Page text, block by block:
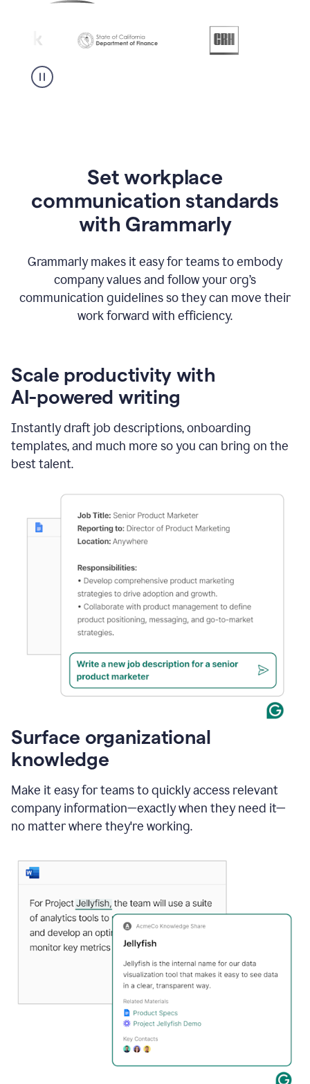
Set workplace
communication standards
with Grammarly
Grammarly makes it easy for teams to embody
company values and follow your org’s
communication guidelines so they can move their
work forward with efficiency.
Scale productivity with
AI-powered writing
Instantly draft job descriptions, onboarding
templates, and much more so you can bring on the
best talent.
Surface organizational
knowledge
Make it easy for teams to quickly access relevant
company information—exactly when they need it—
no matter where they're working.